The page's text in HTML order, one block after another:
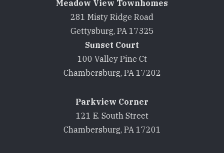
Meadow View Townhomes
281 Misty Ridge Road
Gettysburg, PA 17325
Sunset Court
100 Valley Pine Ct
Chambersburg, PA 17202
Parkview Corner
121 E. South Street
Chambersburg, PA 17201